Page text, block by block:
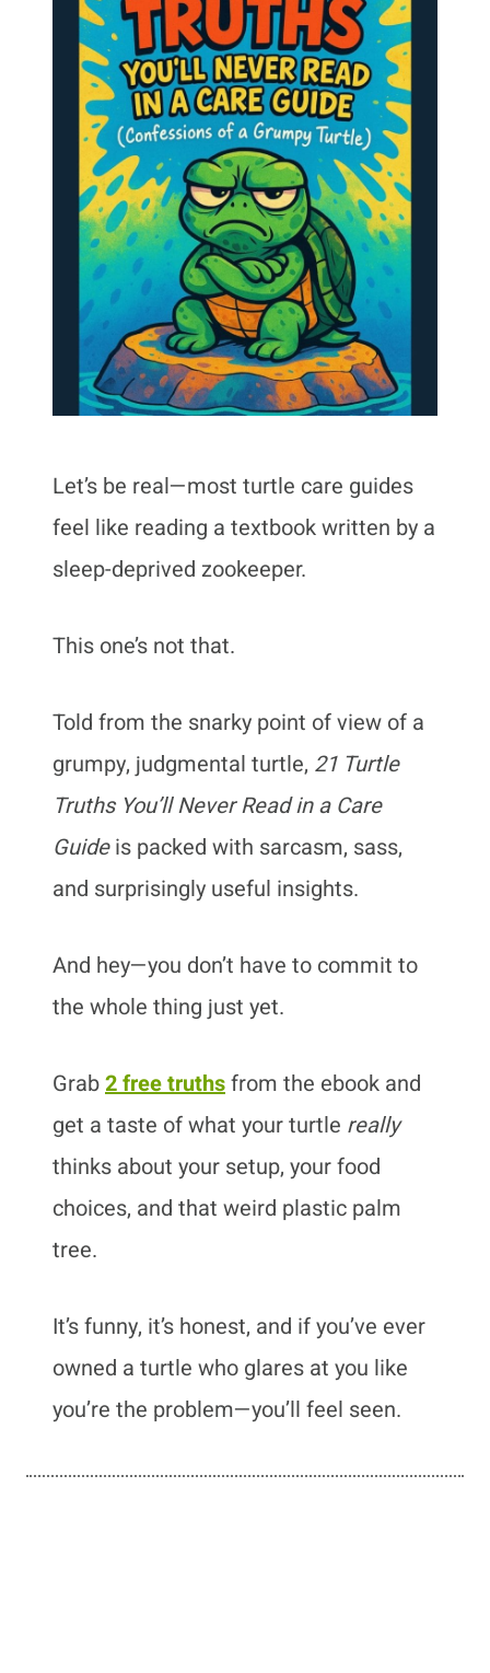
Let’s be real—most turtle care guides
feel like reading a textbook written by a
sleep-deprived zookeeper.
This one’s not that.
Told from the snarky point of view of a
grumpy, judgmental turtle, 21 Turtle
Truths You’ll Never Read in a Care
Guideis packed with sarcasm, sass,
and surprisingly useful insights.
And hey—you don’t have to commit to
the whole thing just yet.
Grab2 free truthsfrom the ebook and
get a taste of what your turtle really
thinks about your setup, your food
choices, and that weird plastic palm
tree.
It’s funny, it’s honest, and if you’ve ever
owned a turtle who glares at you like
you’re the problem—you’ll feel seen.